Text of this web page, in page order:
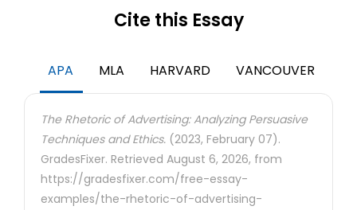
Cite this Essay
APA MLA HARVARD VANCOUVER
The Rhetoric of Advertising: Analyzing Persuasive
Techniques and Ethics. (2023, February 07).
GradesFixer. Retrieved August 6, 2026, from
https://gradesfixer.com/free-essay-
examples/the-rhetoric-of-advertising-